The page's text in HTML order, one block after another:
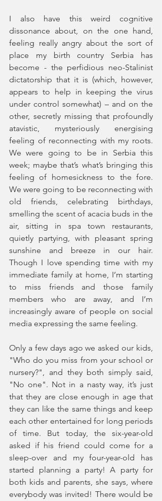
I also have this weird cognitive
dissonance about, on the one hand,
feeling really angry about the sort of
place my birth country Serbia has
become - the perfidious neo-Stalinist
dictatorship that it is (which, however,
appears to help in keeping the virus
under control somewhat) – and on the
other, secretly missing that profoundly
atavistic, mysteriously energising
feeling of reconnecting with my roots.
We were going to be in Serbia this
week; maybe that’s what’s bringing this
feeling of homesickness to the fore.
We were going to be reconnecting with
old friends, celebrating birthdays,
smelling the scent of acacia buds in the
air, sitting in spa town restaurants,
quietly partying, with pleasant spring
sunshine and breeze in our hair.
Though I love spending time with my
immediate family at home, I’m starting
to miss friends and those family
members who are away, and I’m
increasingly aware of people on social
media expressing the same feeling.
Only a few days ago we asked our kids,
"Who do you miss from your school or
nursery?", and they both simply said,
"No one". Not in a nasty way, it’s just
that they are close enough in age that
they can like the same things and keep
each other entertained for long periods
of time. But today, the six-year-old
asked if his friend could come for a
sleep-over and my four-year-old has
started planning a party! A party for
both kids and parents, she says, where
everybody was invited! There would be